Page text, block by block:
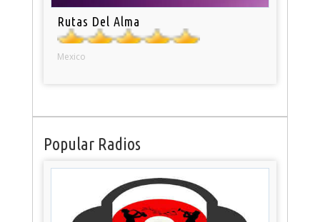
Rutas Del Alma
Mexico
Popular Radios